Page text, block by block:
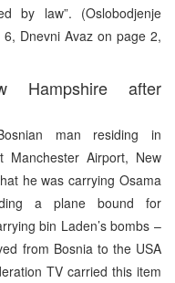
by law”. (Oslobodjenje
Dnevni Avaz on page 2,
Hampshire after
man residing in
Manchester Airport, New
he was carrying Osama
a plane bound for
bin Laden’s bombs –
from Bosnia to the USA
TV carried this item